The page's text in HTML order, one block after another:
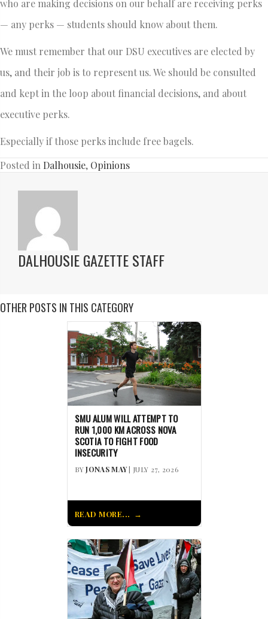
who are making decisions on our behalf are receiving perks
— any perks — students should know about them.
We must remember that our DSU executives are elected by
us, and their job is to represent us. We should be consulted
and kept in the loop about financial decisions, and about
executive perks.
Especially if those perks include free bagels.
Posted in Dalhousie, Opinions
DALHOUSIE GAZETTE STAFF
OTHER POSTS IN THIS CATEGORY
SMU ALUM WILL ATTEMPT TO
RUN 1,000 KM ACROSS NOVA
SCOTIA TO FIGHT FOOD
INSECURITY
BYJONAS MAY| JULY 27, 2026
READ MORE...